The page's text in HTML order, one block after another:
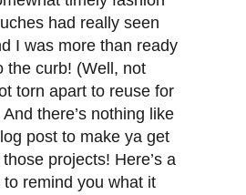
had really seen
I was more than ready
the curb! (Well, not
torn apart to reuse for
there’s nothing like
post to make ya get
projects! Here’s a
remind you what it